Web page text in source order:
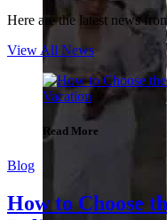
Here are the latest news
View All News
Read More
Blog
How to Choose